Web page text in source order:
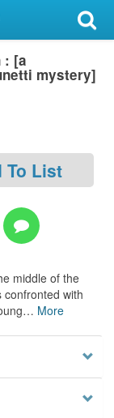
: [a
mystery]
To List
middle of the
confronted with
… More